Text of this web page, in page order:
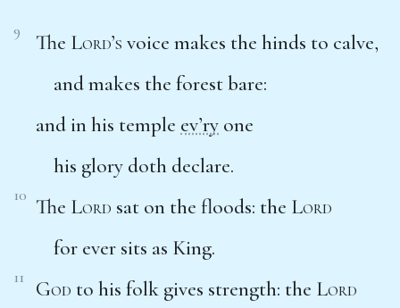
9 The Lord’s voice makes the hinds to calve,
and makes the forest bare:
and in his temple ev’ry one
his glory doth declare.
10 The Lord sat on the floods: the Lord
for ever sits as King.
11 God to his folk gives strength: the Lord